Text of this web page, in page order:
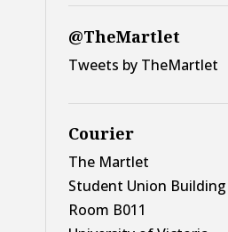
@TheMartlet
Tweets by TheMartlet
Courier
The Martlet
Student Union Building
Room B011